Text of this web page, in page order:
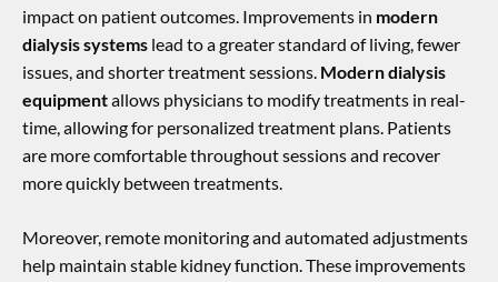
impact on patient outcomes. Improvements in modern
dialysis systems lead to a greater standard of living, fewer
issues, and shorter treatment sessions. Modern dialysis
equipmentallows physicians to modify treatments in real-
time, allowing for personalized treatment plans. Patients
are more comfortable throughout sessions and recover
more quickly between treatments.
Moreover, remote monitoring and automated adjustments
help maintain stable kidney function. These improvements